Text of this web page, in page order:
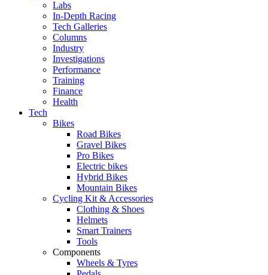
Labs
In-Depth Racing
Tech Galleries
Columns
Industry
Investigations
Performance
Training
Finance
Health
Tech
Bikes
Road Bikes
Gravel Bikes
Pro Bikes
Electric bikes
Hybrid Bikes
Mountain Bikes
Cycling Kit & Accessories
Clothing & Shoes
Helmets
Smart Trainers
Tools
Components
Wheels & Tyres